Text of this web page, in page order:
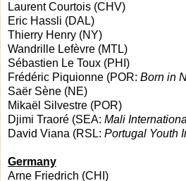
Laurent Courtois (CHV)
Eric Hassli (DAL)
Thierry Henry (NY)
Wandrille Lefèvre (MTL)
Sébastien Le Toux (PHI)
Frédéric Piquionne (POR: Born in
Saër Sène (NE)
Mikaël Silvestre (POR)
Djimi Traoré (SEA: Mali
David Viana (RSL: Portugal Youth
Germany
Arne Friedrich (CHI)